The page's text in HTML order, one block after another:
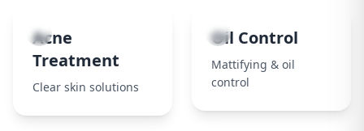
1
Acne
Treatment
Clear skin solutions
2
Oil Control
Mattifying & oil
control